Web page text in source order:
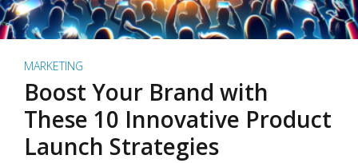
MARKETING
Boost Your Brand with
These 10 Innovative Product
Launch Strategies